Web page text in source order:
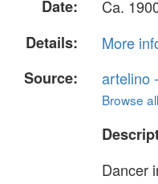
Date:
Ca.
Details:
More
Source:
artelino
Browse
Dancer